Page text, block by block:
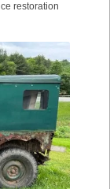
restoration